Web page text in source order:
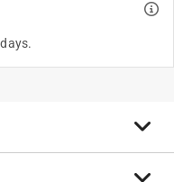
fruit and nuts, the